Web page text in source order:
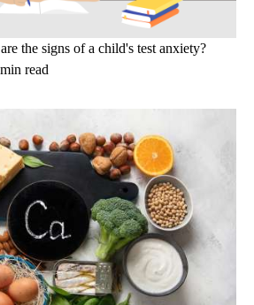
the signs of a child's test anxiety?
read